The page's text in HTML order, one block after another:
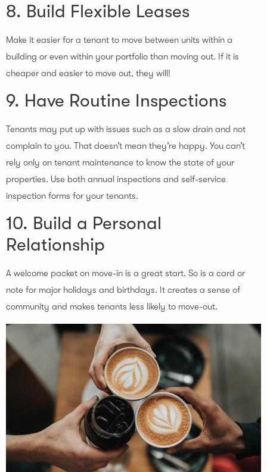
8. Build Flexible Leases
Make it easier for a tenant to move between units within a
building or even within your portfolio than moving out. If it is
cheaper and easier to move out, they will!
9. Have Routine Inspections
Tenants may put up with issues such as a slow drain and not
complain to you. That doesn’t mean they’re happy. You can’t
rely only on tenant maintenance to know the state of your
properties. Use both annual inspections and self-service
inspection forms for your tenants.
10. Build a Personal
Relationship
A welcome packet on move-in is a great start. So is a card or
note for major holidays and birthdays. It creates a sense of
community and makes tenants less likely to move-out.